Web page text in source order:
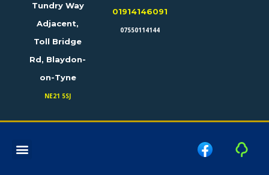
Tundry Way
Adjacent,
Toll Bridge
Rd, Blaydon-
on-Tyne
NE21 5SJ
01914146091
07550114144